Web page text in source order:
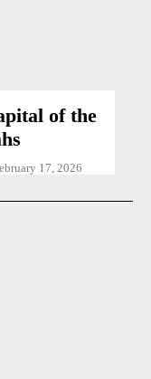
of the
17, 2026